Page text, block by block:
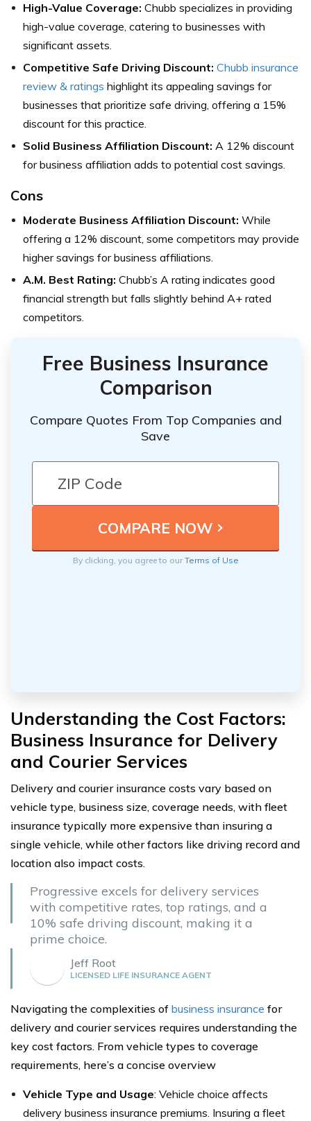
High-Value Coverage: Chubb specializes in providing
high-value coverage, catering to businesses with
significant assets.
Competitive Safe Driving Discount: Chubb insurance
review & ratings highlight its appealing savings for
businesses that prioritize safe driving, offering a 15%
discount for this practice.
Solid Business Affiliation Discount: A 12% discount
for business affiliation adds to potential cost savings.
Cons
Moderate Business Affiliation Discount: While
offering a 12% discount, some competitors may provide
higher savings for business affiliations.
A.M. Best Rating: Chubb’s A rating indicates good
financial strength but falls slightly behind A+ rated
competitors.
Free Business Insurance
Comparison
Compare Quotes From Top Companies and
Save
By clicking, you agree to ourTerms of Use
Understanding the Cost Factors:
Business Insurance for Delivery
and Courier Services
Delivery and courier insurance costs vary based on
vehicle type, business size, coverage needs, with fleet
insurance typically more expensive than insuring a
single vehicle, while other factors like driving record and
location also impact costs.
Progressive excels for delivery services
with competitive rates, top ratings, and a
10% safe driving discount, making it a
prime choice.
Jeff Root
LICENSED LIFE INSURANCE AGENT
Navigating the complexities of business insurance for
delivery and courier services requires understanding the
key cost factors. From vehicle types to coverage
requirements, here’s a concise overview
Vehicle Type and Usage: Vehicle choice affects
delivery business insurance premiums. Insuring a fleet